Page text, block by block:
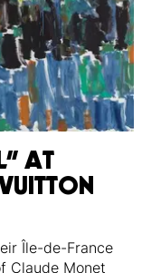
AT
Île-de-France
Claude Monet